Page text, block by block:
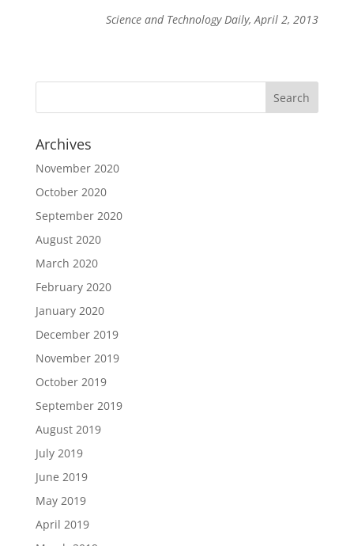
Science and Technology Daily, April 2, 2013
Archives
November 2020
October 2020
September 2020
August 2020
March 2020
February 2020
January 2020
December 2019
November 2019
October 2019
September 2019
August 2019
July 2019
June 2019
May 2019
April 2019